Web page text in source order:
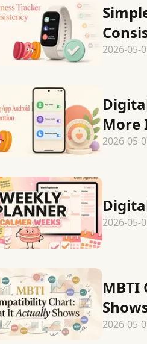
2026-05-
More
2026-05-
2026-05-
2026-05-